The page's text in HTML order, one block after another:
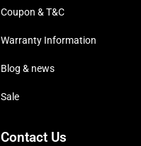
Coupon & T&C
Warranty Information
Blog & news
Sale
Contact Us